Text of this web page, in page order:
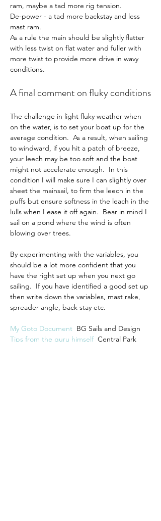
ram, maybe a tad more rig tension.
De-power - a tad more backstay and less
mast ram.
As a rule the main should be slightly flatter
with less twist on flat water and fuller with
more twist to provide more drive in wavy
conditions.
A final comment on fluky conditions
The challenge in light fluky weather when
on the water, is to set your boat up for the
average condition.  As a result, when sailing
to windward, if you hit a patch of breeze,
your leech may be too soft and the boat
might not accelerate enough.  In this
condition I will make sure I can slightly over
sheet the mainsail, to firm the leech in the
puffs but ensure softness in the leach in the
lulls when I ease it off again.  Bear in mind I
sail on a pond where the wind is often
blowing over trees.
By experimenting with the variables, you
should be a lot more confident that you
have the right set up when you next go
sailing.  If you have identified a good set up
then write down the variables, mast rake,
spreader angle, back stay etc.
My Goto Document BG Sails and Design
Tips from the guru himself Central Park